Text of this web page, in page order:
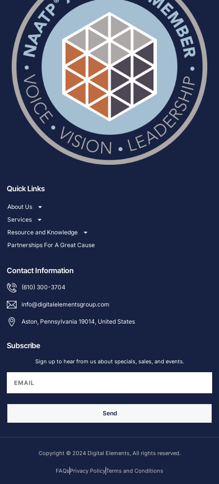
Quick Links
About Us
Services
Resource and Knowledge
Partnerships For A Great Cause
Contact Information
(610) 300-3704
info@digitalelementsgroup.com
Aston, Pennsylvania 19014, United States
Subscribe
Sign up to hear from us about specials, sales, and events.
Send
Copyright © 2024 Digital Elements, All rights reserved.
FAQsPrivacy PolicyTerms and Conditions